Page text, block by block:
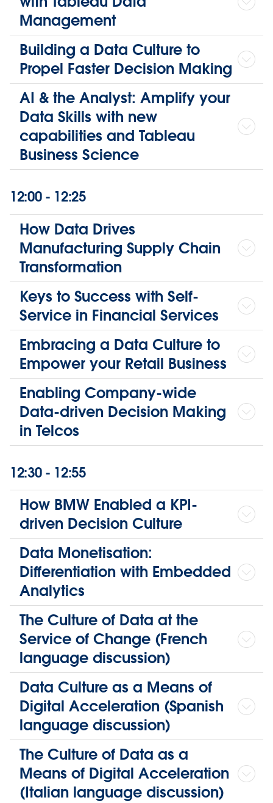
Management
Building a Data Culture to
Propel Faster Decision Making
AI & the Analyst: Amplify your
Data Skills with new
capabilities and Tableau
Business Science
12:00 - 12:25
How Data Drives
Manufacturing Supply Chain
Transformation
Keys to Success with Self-
Service in Financial Services
Embracing a Data Culture to
Empower your Retail Business
Enabling Company-wide
Data-driven Decision Making
in Telcos
12:30 - 12:55
How BMW Enabled a KPI-
driven Decision Culture
Data Monetisation:
Differentiation with Embedded
Analytics
The Culture of Data at the
Service of Change (French
language discussion)
Data Culture as a Means of
Digital Acceleration (Spanish
language discussion)
The Culture of Data as a
Means of Digital Acceleration
(Italian language discussion)